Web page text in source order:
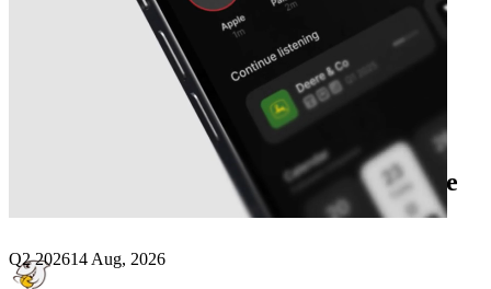
DouYu Internationalearnings date
Q2 202614 Aug, 2026